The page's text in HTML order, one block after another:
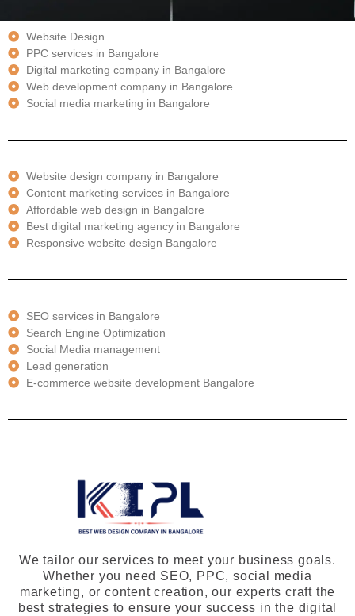
Website Design
PPC services in Bangalore
Digital marketing company in Bangalore
Web development company in Bangalore
Social media marketing in Bangalore
Website design company in Bangalore
Content marketing services in Bangalore
Affordable web design in Bangalore
Best digital marketing agency in Bangalore
Responsive website design Bangalore
SEO services in Bangalore
Search Engine Optimization
Social Media management
Lead generation
E-commerce website development Bangalore
We tailor our services to meet your business goals.
Whether you need SEO, PPC, social media
marketing, or content creation, our experts craft the
best strategies to ensure your success in the digital